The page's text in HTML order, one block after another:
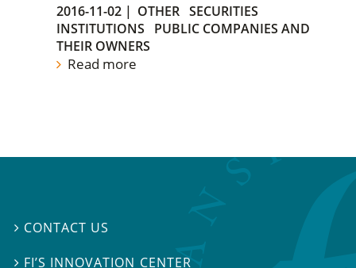
2016-11-02 | OTHER SECURITIES
INSTITUTIONS
PUBLIC COMPANIES AND
THEIR OWNERS
Read more
 CONTACT US
 FI’S INNOVATION CENTER